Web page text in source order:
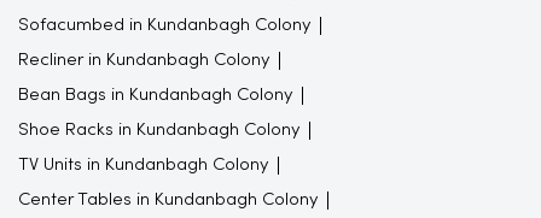
Sofacumbed in Kundanbagh Colony
Recliner in Kundanbagh Colony
Bean Bags in Kundanbagh Colony
Shoe Racks in Kundanbagh Colony
TV Units in Kundanbagh Colony
Center Tables in Kundanbagh Colony